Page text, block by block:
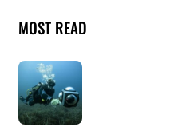
MOST READ